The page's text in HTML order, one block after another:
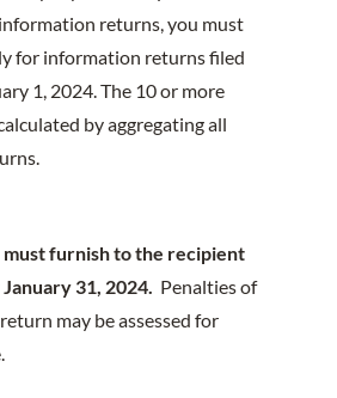
returns, you must
for information returns filed
1, 2024. The 10 or more
by aggregating all
furnish to the recipient
31, 2024. Penalties of
may be assessed for